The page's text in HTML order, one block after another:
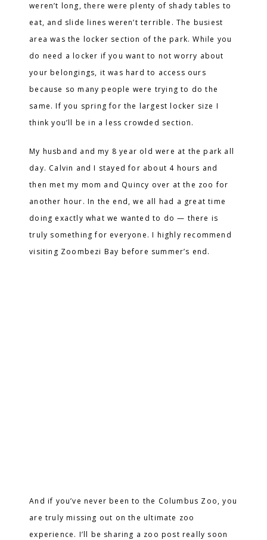
weren’t long, there were plenty of shady tables to
eat, and slide lines weren’t terrible. The busiest
area was the locker section of the park. While you
do need a locker if you want to not worry about
your belongings, it was hard to access ours
because so many people were trying to do the
same. If you spring for the largest locker size I
think you’ll be in a less crowded section.
My husband and my 8 year old were at the park all
day. Calvin and I stayed for about 4 hours and
then met my mom and Quincy over at the zoo for
another hour. In the end, we all had a great time
doing exactly what we wanted to do — there is
truly something for everyone. I highly recommend
visiting Zoombezi Bay before summer’s end.
And if you’ve never been to the Columbus Zoo, you
are truly missing out on the ultimate zoo
experience. I’ll be sharing a zoo post really soon